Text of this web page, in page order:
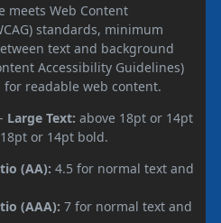
meets Web Content
standards, minimum
text and background
Accessibility Guidelines)
readable web content.
Large Text: above 18pt or 14pt
or 14pt bold.
(AA): 4.5 for normal text and
(AAA): 7 for normal text and